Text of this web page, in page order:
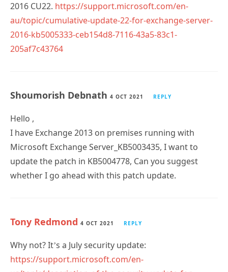
2016 CU22. https://support.microsoft.com/en-
au/topic/cumulative-update-22-for-exchange-server-
2016-kb5005333-ceb154d8-7116-43a5-83c1-
205af7c43764
Shoumorish Debnath 4 OCT 2021 REPLY
Hello ,
I have Exchange 2013 on premises running with
Microsoft Exchange Server_KB5003435, I want to
update the patch in KB5004778, Can you suggest
whether I go ahead with this patch update.
Tony Redmond 4 OCT 2021 REPLY
Why not? It’s a July security update:
https://support.microsoft.com/en-